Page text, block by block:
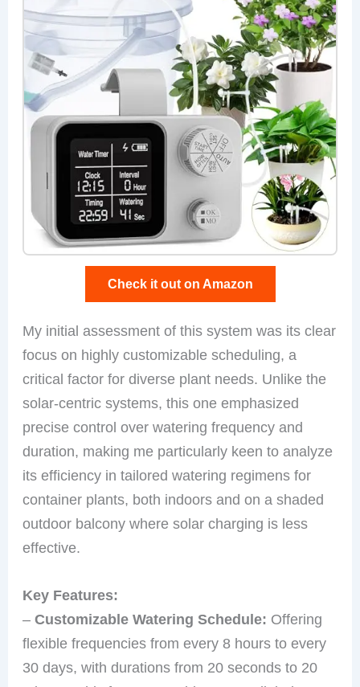
Check it out on Amazon
My initial assessment of this system was its clear
focus on highly customizable scheduling, a
critical factor for diverse plant needs. Unlike the
solar-centric systems, this one emphasized
precise control over watering frequency and
duration, making me particularly keen to analyze
its efficiency in tailored watering regimens for
container plants, both indoors and on a shaded
outdoor balcony where solar charging is less
effective.
Key Features:
–Customizable Watering Schedule: Offering
flexible frequencies from every 8 hours to every
30 days, with durations from 20 seconds to 20